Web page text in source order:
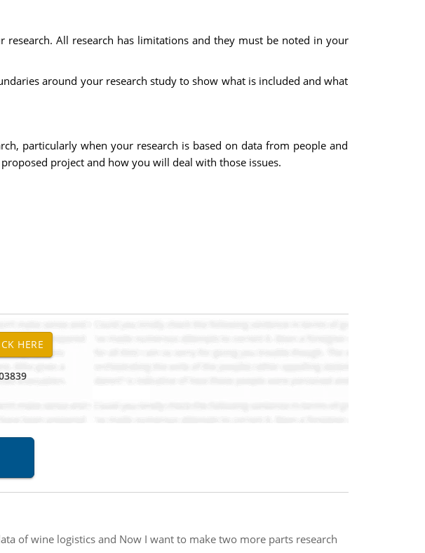
All research has limitations and they must be noted in your
around your research study to show what is included and what
particularly when your research is based on data from people and
project and how you will deal with those issues.
of wine logistics and Now I want to make two more parts research